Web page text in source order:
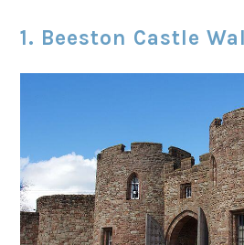
1. Beeston Castle